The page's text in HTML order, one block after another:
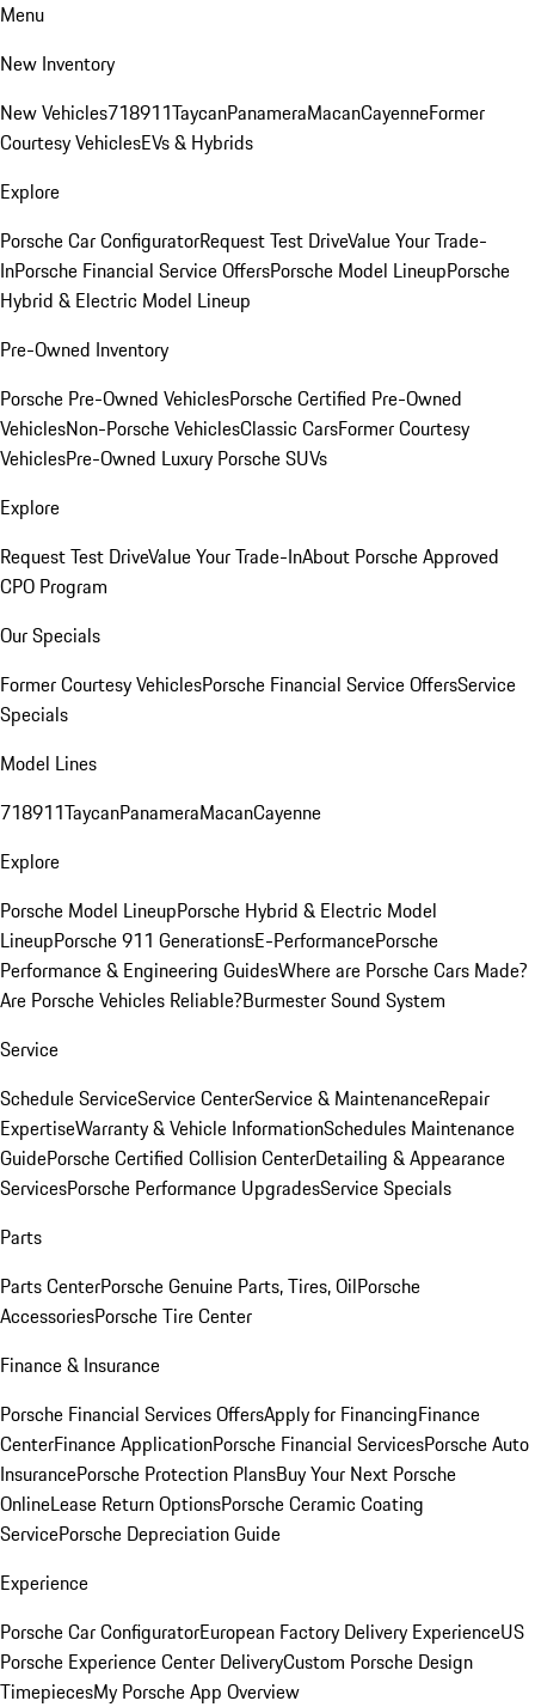
Menu
New Inventory
New Vehicles718911TaycanPanameraMacanCayenneFormer
Courtesy VehiclesEVs & Hybrids
Explore
Porsche Car ConfiguratorRequest Test DriveValue Your Trade-
InPorsche Financial Service OffersPorsche Model LineupPorsche
Hybrid & Electric Model Lineup
Pre-Owned Inventory
Porsche Pre-Owned VehiclesPorsche Certified Pre-Owned
VehiclesNon-Porsche VehiclesClassic CarsFormer Courtesy
VehiclesPre-Owned Luxury Porsche SUVs
Explore
Request Test DriveValue Your Trade-InAbout Porsche Approved
CPO Program
Our Specials
Former Courtesy VehiclesPorsche Financial Service OffersService
Specials
Model Lines
718911TaycanPanameraMacanCayenne
Explore
Porsche Model LineupPorsche Hybrid & Electric Model
LineupPorsche 911 GenerationsE-PerformancePorsche
Performance & Engineering GuidesWhere are Porsche Cars Made?
Are Porsche Vehicles Reliable?Burmester Sound System
Service
Schedule ServiceService CenterService & MaintenanceRepair
ExpertiseWarranty & Vehicle InformationSchedules Maintenance
GuidePorsche Certified Collision CenterDetailing & Appearance
ServicesPorsche Performance UpgradesService Specials
Parts
Parts CenterPorsche Genuine Parts, Tires, OilPorsche
AccessoriesPorsche Tire Center
Finance & Insurance
Porsche Financial Services OffersApply for FinancingFinance
CenterFinance ApplicationPorsche Financial ServicesPorsche Auto
InsurancePorsche Protection PlansBuy Your Next Porsche
OnlineLease Return OptionsPorsche Ceramic Coating
ServicePorsche Depreciation Guide
Experience
Porsche Car ConfiguratorEuropean Factory Delivery ExperienceUS
Porsche Experience Center DeliveryCustom Porsche Design
TimepiecesMy Porsche App Overview